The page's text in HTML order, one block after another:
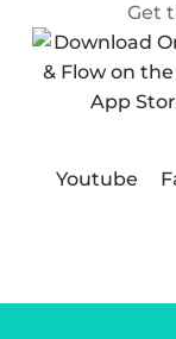
Get
Youtube